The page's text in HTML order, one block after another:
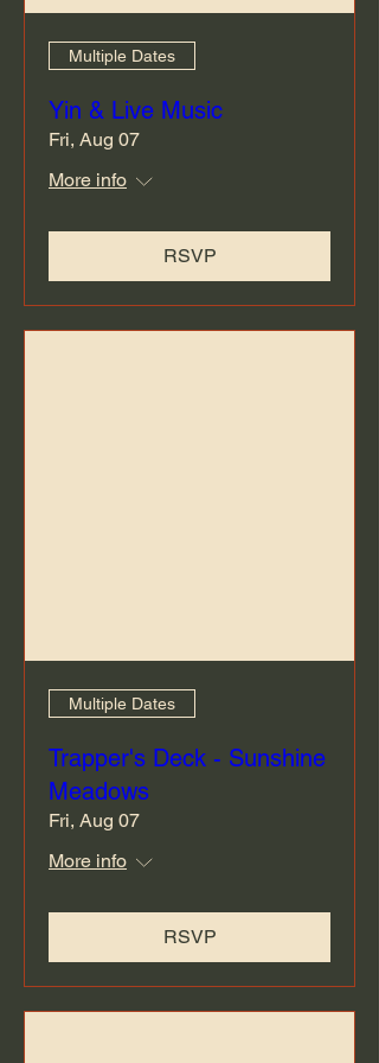
Multiple Dates
Yin & Live Music
Fri, Aug 07
More info
RSVP
Multiple Dates
Trapper's Deck - Sunshine
Meadows
Fri, Aug 07
More info
RSVP